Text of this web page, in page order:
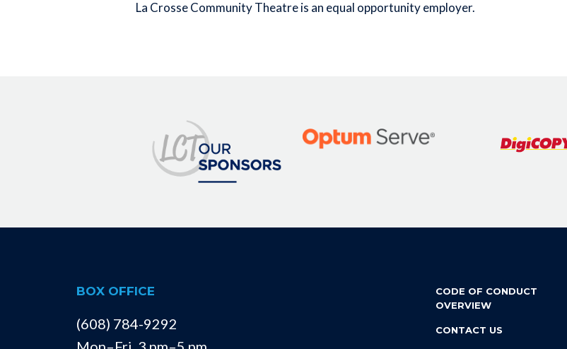
La Crosse Community Theatre is an equal opportunity employer.
BOX OFFICE
(608) 784-9292
CODE OF CONDUCT
OVERVIEW
CONTACT US